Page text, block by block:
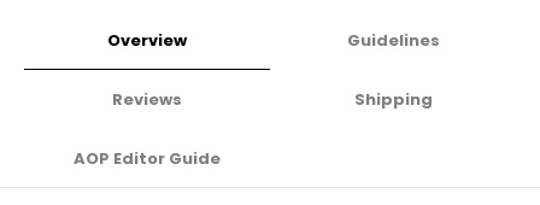
Overview Guidelines
Reviews Shipping
AOP Editor Guide